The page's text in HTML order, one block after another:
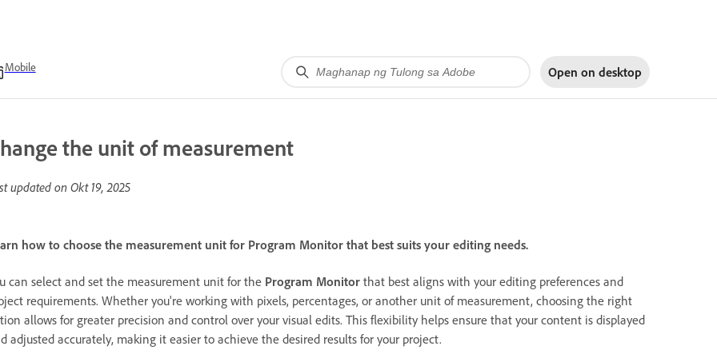
Mobile Open on desktop
the unit of measurement
updated on Okt 19, 2025
how to choose the measurement unit for Program Monitor that best suits your editing needs.
can select and set the measurement unit for the Program Monitor that best aligns with your editing preferences and
requirements. Whether you're working with pixels, percentages, or another unit of measurement, choosing the right
allows for greater precision and control over your visual edits. This flexibility helps ensure that your content is displayed
adjusted accurately, making it easier to achieve the desired results for your project.